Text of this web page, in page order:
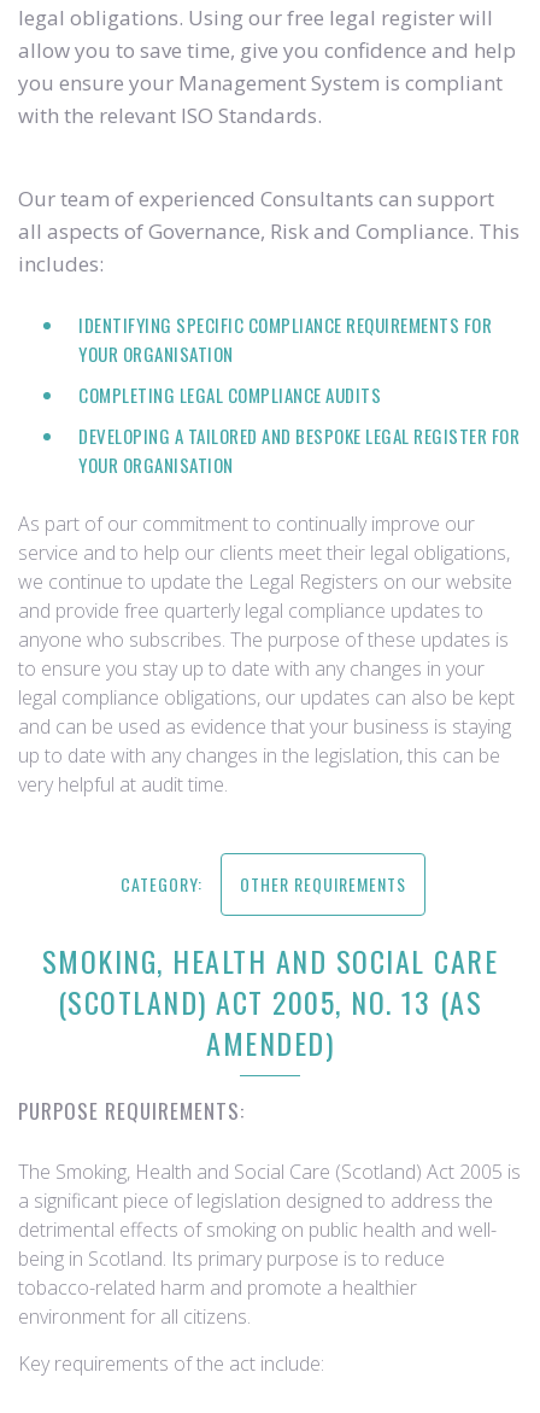
legal obligations. Using our free legal register will
allow you to save time, give you confidence and help
you ensure your Management System is compliant
with the relevant ISO Standards.
Our team of experienced Consultants can support
all aspects of Governance, Risk and Compliance. This
includes:
IDENTIFYING SPECIFIC COMPLIANCE REQUIREMENTS FOR
YOUR ORGANISATION
COMPLETING LEGAL COMPLIANCE AUDITS
DEVELOPING A TAILORED AND BESPOKE LEGAL REGISTER FOR
YOUR ORGANISATION
As part of our commitment to continually improve our
service and to help our clients meet their legal obligations,
we continue to update the Legal Registers on our website
and provide free quarterly legal compliance updates to
anyone who subscribes. The purpose of these updates is
to ensure you stay up to date with any changes in your
legal compliance obligations, our updates can also be kept
and can be used as evidence that your business is staying
up to date with any changes in the legislation, this can be
very helpful at audit time.
CATEGORY: OTHER REQUIREMENTS
SMOKING, HEALTH AND SOCIAL CARE
(SCOTLAND) ACT 2005, NO. 13 (AS
AMENDED)
PURPOSE REQUIREMENTS:
The Smoking, Health and Social Care (Scotland) Act 2005 is
a significant piece of legislation designed to address the
detrimental effects of smoking on public health and well-
being in Scotland. Its primary purpose is to reduce
tobacco-related harm and promote a healthier
environment for all citizens.
Key requirements of the act include: